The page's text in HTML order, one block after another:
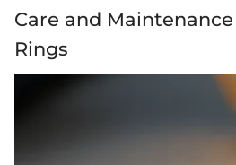
Care and
Rings